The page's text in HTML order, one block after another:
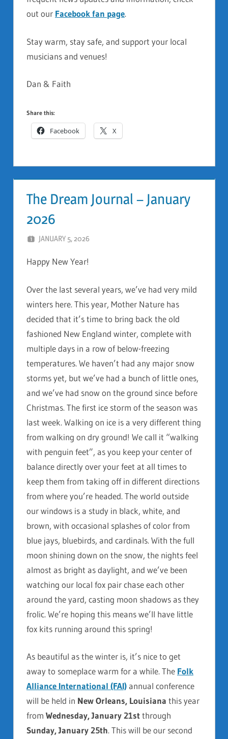
out our Facebook fan page.
Stay warm, stay safe, and support your local
musicians and venues!
Dan & Faith
Share this:
Facebook X
The Dream Journal – January
2026
JANUARY 5, 2026
Happy New Year!
Over the last several years, we’ve had very mild
winters here. This year, Mother Nature has
decided that it’s time to bring back the old
fashioned New England winter, complete with
multiple days in a row of below-freezing
temperatures. We haven’t had any major snow
storms yet, but we’ve had a bunch of little ones,
and we’ve had snow on the ground since before
Christmas. The first ice storm of the season was
last week. Walking on ice is a very different thing
from walking on dry ground! We call it “walking
with penguin feet”, as you keep your center of
balance directly over your feet at all times to
keep them from taking off in different directions
from where you’re headed. The world outside
our windows is a study in black, white, and
brown, with occasional splashes of color from
blue jays, bluebirds, and cardinals. With the full
moon shining down on the snow, the nights feel
almost as bright as daylight, and we’ve been
watching our local fox pair chase each other
around the yard, casting moon shadows as they
frolic. We’re hoping this means we’ll have little
fox kits running around this spring!
As beautiful as the winter is, it’s nice to get
away to someplace warm for a while. The Folk
Alliance International (FAI)annual conference
will be held in New Orleans, Louisiana this year
from Wednesday, January 21stthrough
Sunday, January 25th. This will be our second